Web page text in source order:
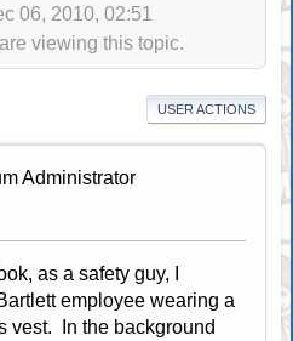
06, 2010, 02:51
viewing this topic.
USER ACTIONS
Administrator
as a safety guy, I
employee wearing a
vest. In the background